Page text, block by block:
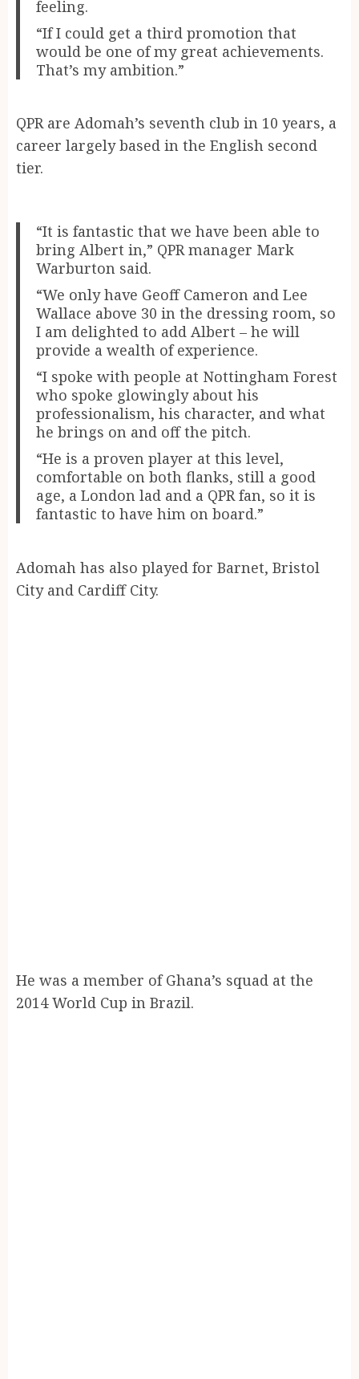
feeling.
“If I could get a third promotion that
would be one of my great achievements.
That’s my ambition.”
QPR are Adomah’s seventh club in 10 years, a
career largely based in the English second
tier.
“It is fantastic that we have been able to
bring Albert in,” QPR manager Mark
Warburton said.
“We only have Geoff Cameron and Lee
Wallace above 30 in the dressing room, so
I am delighted to add Albert – he will
provide a wealth of experience.
“I spoke with people at Nottingham Forest
who spoke glowingly about his
professionalism, his character, and what
he brings on and off the pitch.
“He is a proven player at this level,
comfortable on both flanks, still a good
age, a London lad and a QPR fan, so it is
fantastic to have him on board.”
Adomah has also played for Barnet, Bristol
City and Cardiff City.
He was a member of Ghana’s squad at the
2014 World Cup in Brazil.